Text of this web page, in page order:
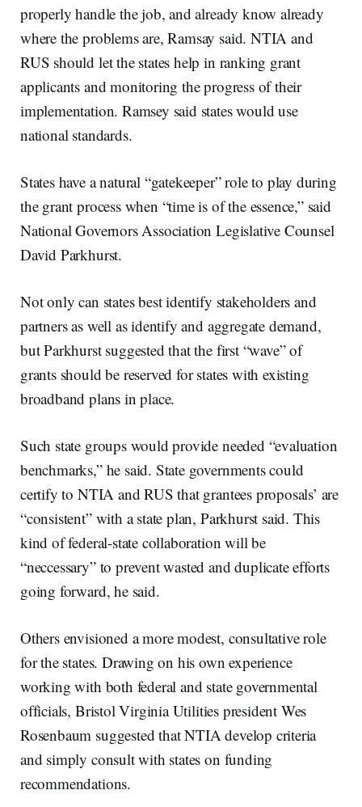
properly handle the job, and already know already
where the problems are, Ramsay said. NTIA and
RUS should let the states help in ranking grant
applicants and monitoring the progress of their
implementation. Ramsey said states would use
national standards.
States have a natural “gatekeeper” role to play during
the grant process when “time is of the essence,” said
National Governors Association Legislative Counsel
David Parkhurst.
Not only can states best identify stakeholders and
partners as well as identify and aggregate demand,
but Parkhurst suggested that the first “wave” of
grants should be reserved for states with existing
broadband plans in place.
Such state groups would provide needed “evaluation
benchmarks,” he said. State governments could
certify to NTIA and RUS that grantees proposals’ are
“consistent” with a state plan, Parkhurst said. This
kind of federal-state collaboration will be
“neccessary” to prevent wasted and duplicate efforts
going forward, he said.
Others envisioned a more modest, consultative role
for the states. Drawing on his own experience
working with both federal and state governmental
officials, Bristol Virginia Utilities president Wes
Rosenbaum suggested that NTIA develop criteria
and simply consult with states on funding
recommendations.